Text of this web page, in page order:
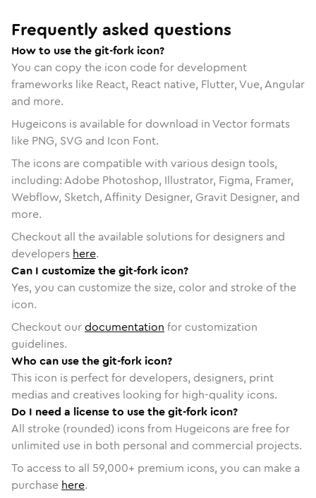
Frequently asked questions
How to use the git-fork icon?
You can copy the icon code for development
frameworks like React, React native, Flutter, Vue, Angular
and more.
Hugeicons is available for download in Vector formats
like PNG, SVG and Icon Font.
The icons are compatible with various design tools,
including: Adobe Photoshop, Illustrator, Figma, Framer,
Webflow, Sketch, Affinity Designer, Gravit Designer, and
more.
Checkout all the available solutions for designers and
developers here.
Can I customize the git-fork icon?
Yes, you can customize the size, color and stroke of the
icon.
Checkout ourdocumentation for customization
guidelines.
Who can use the git-fork icon?
This icon is perfect for developers, designers, print
medias and creatives looking for high-quality icons.
Do I need a license to use the git-fork icon?
All stroke (rounded) icons from Hugeicons are free for
unlimited use in both personal and commercial projects.
To access to all 59,000+ premium icons, you can make a
purchase here.